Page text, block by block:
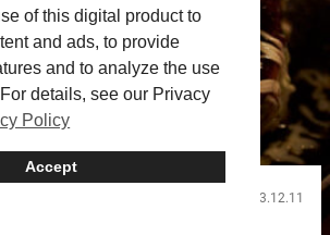
of this digital product to
and ads, to provide
and to analyze the use
details, see our Privacy
Policy
Accept
2023.12.11